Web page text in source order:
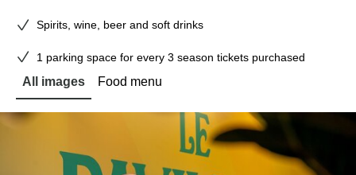
Spirits, wine, beer and soft drinks
1 parking space for every 3 season tickets purchased
All images Food menu